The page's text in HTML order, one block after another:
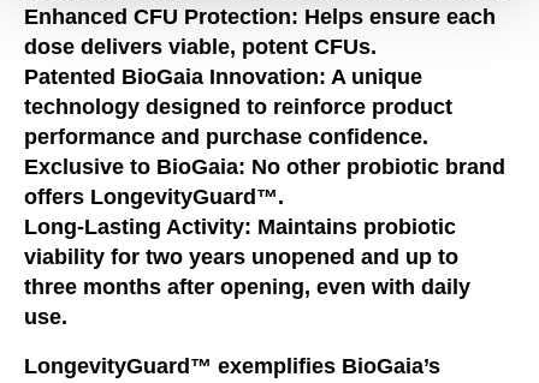
Enhanced CFU Protection: Helps ensure each
dose delivers viable, potent CFUs.
Patented BioGaia Innovation: A unique
technology designed to reinforce product
performance and purchase confidence.
Exclusive to BioGaia: No other probiotic brand
offers LongevityGuard™.
Long-Lasting Activity: Maintains probiotic
viability for two years unopened and up to
three months after opening, even with daily
use.
LongevityGuard™ exemplifies BioGaia’s